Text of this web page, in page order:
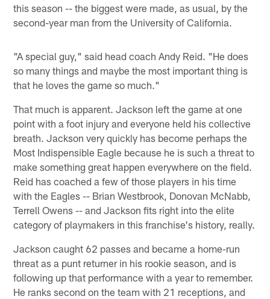
this season -- the biggest were made, as usual, by the
second-year man from the University of California.
"A special guy," said head coach Andy Reid. "He does
so many things and maybe the most important thing is
that he loves the game so much."
That much is apparent. Jackson left the game at one
point with a foot injury and everyone held his collective
breath. Jackson very quickly has become perhaps the
Most Indispensible Eagle because he is such a threat to
make something great happen everywhere on the field.
Reid has coached a few of those players in his time
with the Eagles -- Brian Westbrook, Donovan McNabb,
Terrell Owens -- and Jackson fits right into the elite
category of playmakers in this franchise's history, really.
Jackson caught 62 passes and became a home-run
threat as a punt returner in his rookie season, and is
following up that performance with a year to remember.
He ranks second on the team with 21 receptions, and